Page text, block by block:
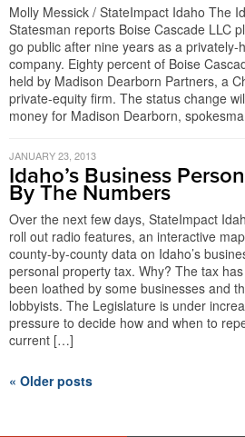
Molly Messick / StateImpact Idaho The
Statesman reports Boise Cascade LLC
go public after nine years as a privately-
company. Eighty percent of Boise
held by Madison Dearborn Partners, a
private-equity firm. The status change
money for Madison Dearborn,
JANUARY 23, 2013
Idaho’s Business
By The Numbers
Over the next few days, StateImpact
roll out radio features, an interactive
county-by-county data on Idaho’s
personal property tax. Why? The tax
been loathed by some businesses and
lobbyists. The Legislature is under
pressure to decide how and when to
current […]
« Older posts